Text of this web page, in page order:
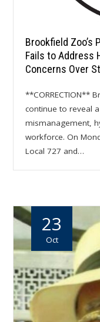
Brookfield Zoo’s
Fails to Address
Concerns Over
**CORRECTION**
continue to reveal
mismanagement,
workforce. On
Local 727 and…
23
Oct